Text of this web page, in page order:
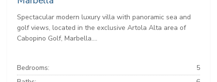
Spectacular modern luxury villa with panoramic sea and
golf views, located in the exclusive Artola Alta area of
Cabopino Golf, Marbella....
Bedrooms:
5